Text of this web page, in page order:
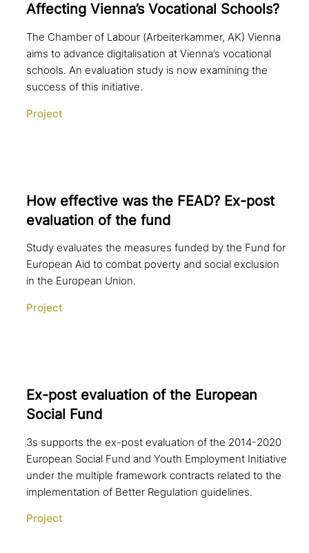
Affecting Vienna’s Vocational Schools?
The Chamber of Labour (Arbeiterkammer, AK) Vienna
aims to advance digitalisation at Vienna’s vocational
schools. An evaluation study is now examining the
success of this initiative.
Project
How effective was the FEAD? Ex-post
eva­lua­ti­on of the fund
Study evaluates the measures funded by the Fund for
European Aid to combat poverty and social exclusion
in the European Union.
Project
Ex-post eva­lua­ti­on of the European
Social Fund
3s supports the ex-post evaluation of the 2014-2020
European Social Fund and Youth Employment Initiative
under the multiple framework contracts related to the
implementation of Better Regulation guidelines.
Project